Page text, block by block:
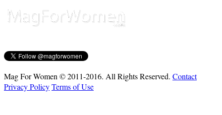
Mag For Women © 2011-2016. All Rights Reserved. Contact
Privacy PolicyTerms of Use